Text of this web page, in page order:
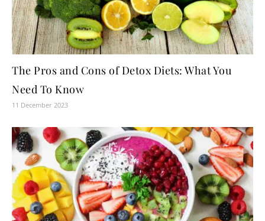
The Pros and Cons of Detox Diets: What You
Need To Know
11 December 2023